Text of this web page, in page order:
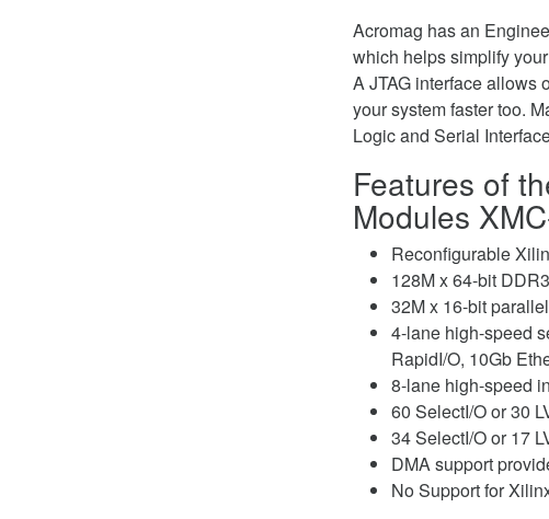
Acromag has an
which helps simplify
A JTAG interface allows
your system faster too.
Logic and Serial
Features of
Modules
Reconfigurable
128M x 64-bit
32M x 16-bit
4-lane high-speed
RapidI/O, 10Gb
8-lane high-speed
60 SelectI/O or 30
34 SelectI/O or 17
DMA support
No Support for